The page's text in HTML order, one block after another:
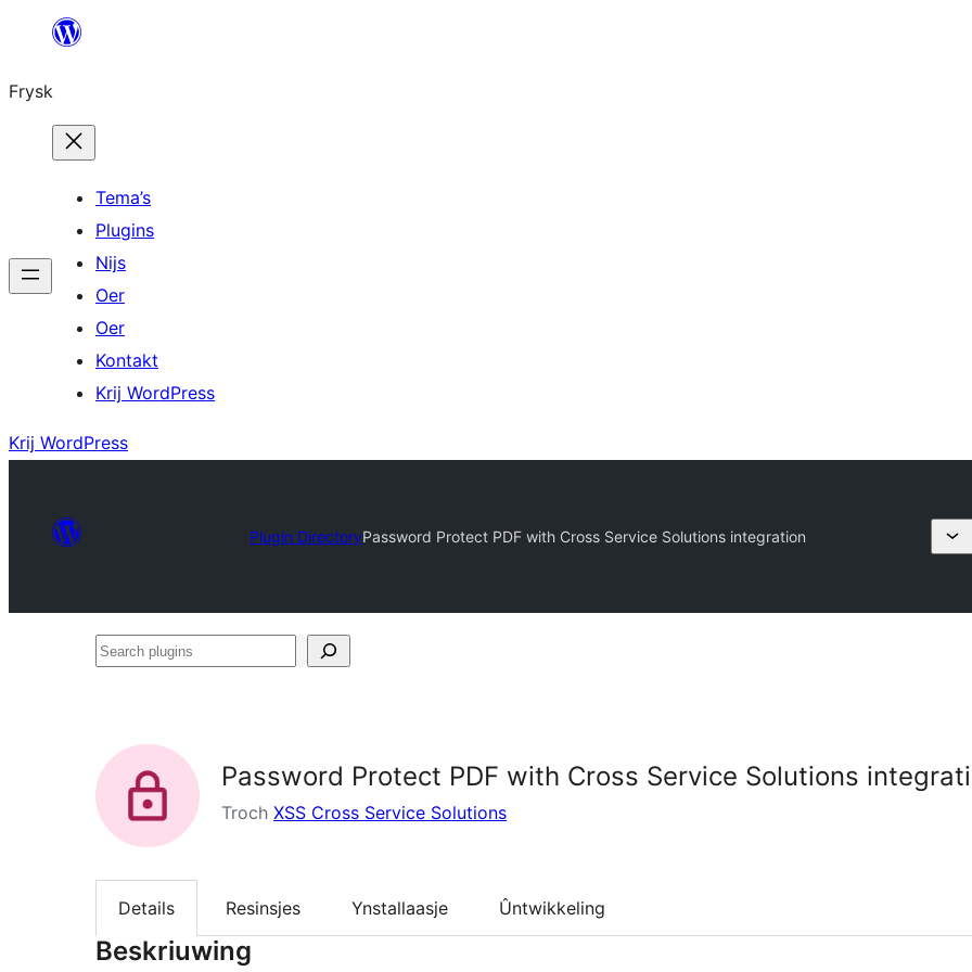
Fierder
ynhâld
Frysk
Tema’s
Plugins
Nijs
Oer
Oer
Kontakt
Krij WordPress
Krij WordPress
Plugin DirectoryPassword Protect PDF with Cross Service Solutions integration
Search
Password Protect PDF with Cross Service Solutions
Troch XSS Cross Service Solutions
Details Resinsjes Ynstallaasje Ûntwikkeling
Beskriuwing